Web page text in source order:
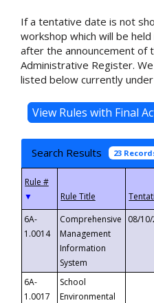
If a tentative date is not
workshop which will be
after the announcement of
Administrative Register.
listed below currently
Search Results 23
▼
6A-
1.0014
Comprehensive
Management
Information
System
08/
6A-
1.0017
School
Environmental